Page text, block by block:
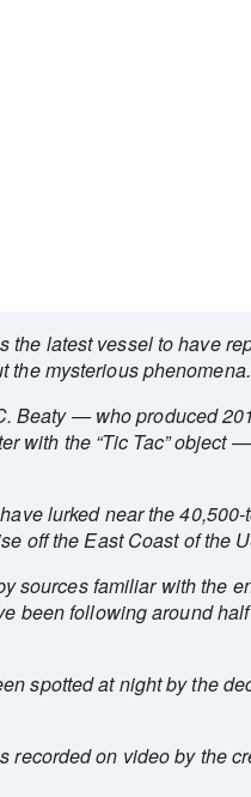
the latest vessel to have
the mysterious phenomena.
Beaty — who produced
with the “Tic Tac” object
lurked near the
off the East Coast of the
sources familiar with the
been following around
spotted at night by the
recorded on video by the